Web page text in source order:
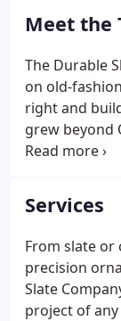
integrity and
Meet the
The Durable
on old-
right and
grew beyond
States,
women who
Services
From slate
precision
Slate
project of